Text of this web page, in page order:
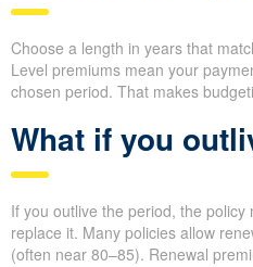
Choose a length in years that
Level premiums mean your
chosen period. That makes
What if you
If you outlive the period, the policy
replace it. Many policies allow
(often near 80–85). Renewal